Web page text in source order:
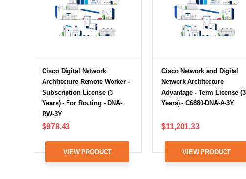
Cisco Digital Network
Architecture Remote Worker -
Subscription License (3
Years) - For Routing - DNA-
RW-3Y
$978.43
VIEW PRODUCT
Cisco Network and Digital
Network Architecture
Advantage - Term License (3
Years) - C6880-DNA-A-3Y
$11,201.33
VIEW PRODUCT